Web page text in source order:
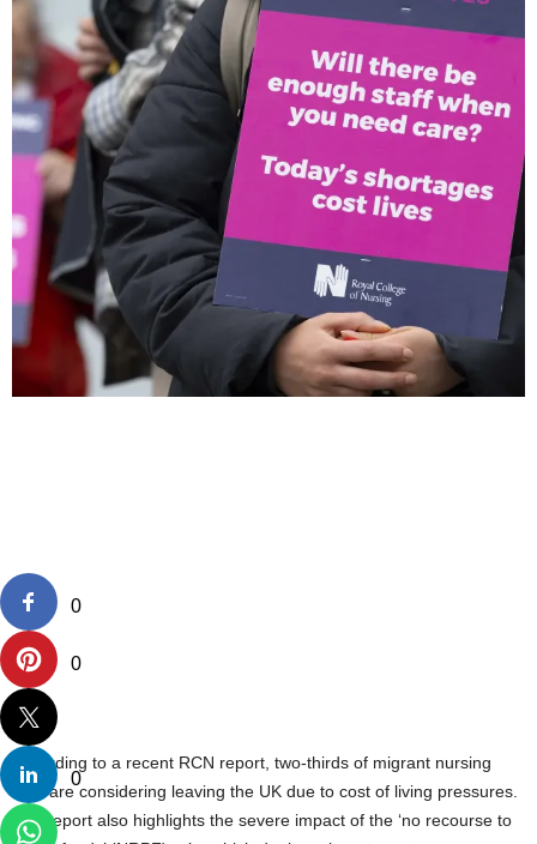
0
0
0
According to a recent RCN report, two-thirds of migrant nursing
staff are considering leaving the UK due to cost of living pressures.
The report also highlights the severe impact of the ‘no recourse to